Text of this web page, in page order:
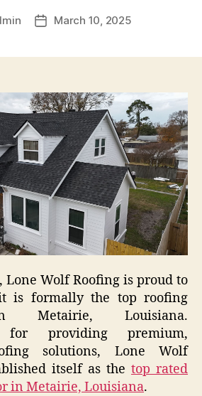
PostMarch 10, 2025
Wolf Roofing is proud to
is formally the top roofing
Metairie, Louisiana.
for providing premium,
solutions, Lone Wolf
itself as the top rated
in Metairie, Louisiana.